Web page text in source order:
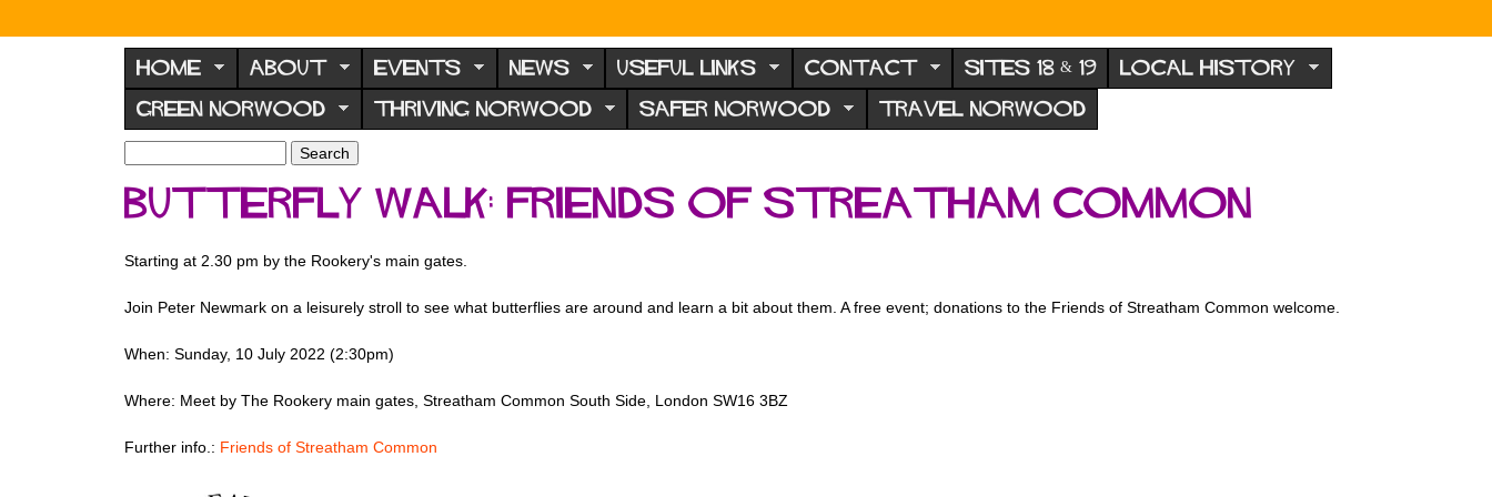
N
o
r
w
o
d
F
r
u
HOME ABOUT EVENTS NEWS USEFUL LINKS CONTACT SITES 18 & 19 LOCAL HISTORY
GREEN NORWOOD THRIVING NORWOOD SAFER NORWOOD TRAVEL NORWOOD
S
e
a
h
o
m
a
r
h
Butterfly Walk: Friends of Streatham Common
Starting at 2.30 pm by the Rookery's main gates.
Join Peter Newmark on a leisurely stroll to see what butterflies are around and learn a bit about them. A free event; donations to the Friends of Streatham Common welcome.
When: Sunday, 10 July 2022 (2:30pm)
Where: Meet by The Rookery main gates, Streatham Common South Side, London SW16 3BZ
Further info.: Friends of Streatham Common